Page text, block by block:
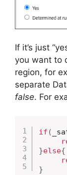
If it’s just
you want to
region, for
separate
false. For
if (
}else{
}